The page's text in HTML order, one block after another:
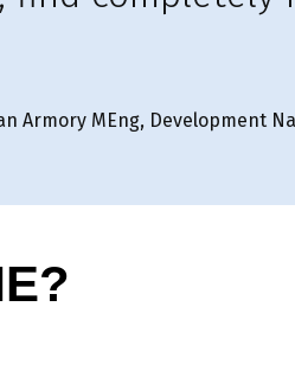
Armory MEng, Development